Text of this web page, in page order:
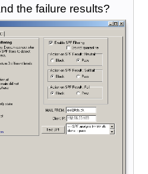
the failure results?